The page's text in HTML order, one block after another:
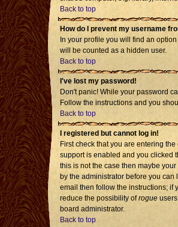
Back to top
How do I prevent my username
In your profile you will find an option
will be counted as a hidden user.
Back to top
I've lost my password!
Don't panic! While your password
Follow the instructions and you
Back to top
I registered but cannot log in!
First check that you are entering
support is enabled and you clicked
this is not the case then maybe
by the administrator before you
email then follow the instructions; if
reduce the possibility ofrogue
board administrator.
Back to top